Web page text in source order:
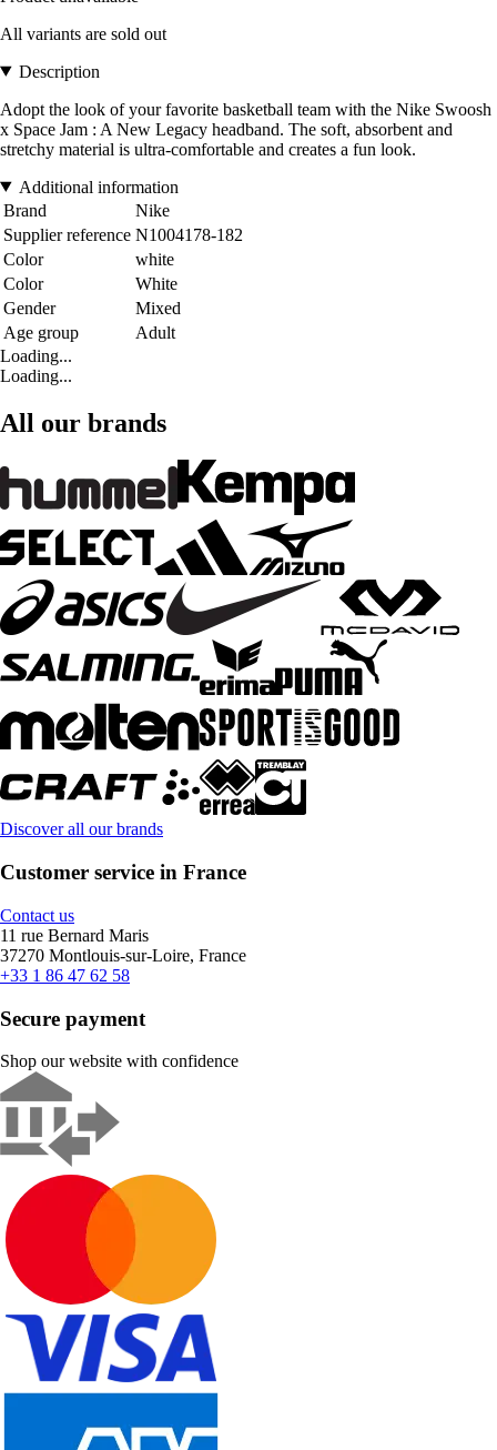
All variants are sold out
Description
Adopt the look of your favorite basketball team with the Nike Swoosh
x Space Jam : A New Legacy headband. The soft, absorbent and
stretchy material is ultra-comfortable and creates a fun look.
Additional information
Brand
Nike
Supplier reference N1004178-182
Color
white
Color
White
Gender
Mixed
Age group
Adult
Loading...
Loading...
All our brands
Discover all our brands
Customer service in France
Contact us
11 rue Bernard Maris
37270 Montlouis-sur-Loire, France
+33 1 86 47 62 58
Secure payment
Shop our website with confidence